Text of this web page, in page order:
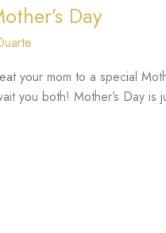
Day
your mom to a special
you both! Mother’s Day